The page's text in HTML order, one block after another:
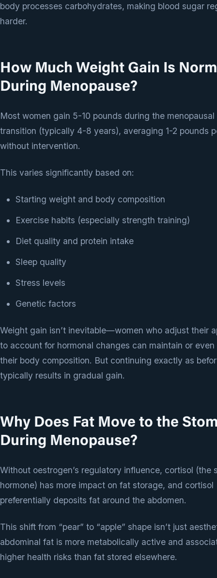
body processes carbohydrates, making blood sugar
harder.
How Much Weight Gain Is
During Menopause?
Most women gain 5-10 pounds during the menopausal
transition (typically 4-8 years), averaging 1-2 pounds
without intervention.
This varies significantly based on:
Starting weight and body composition
Exercise habits (especially strength training)
Diet quality and protein intake
Sleep quality
Stress levels
Genetic factors
Weight gain isn’t inevitable—women who adjust their
to account for hormonal changes can maintain or even
their body composition. But continuing exactly as
typically results in gradual gain.
Why Does Fat Move to the
During Menopause?
Without oestrogen’s regulatory influence, cortisol (the
hormone) has more impact on fat storage, and cortisol
preferentially deposits fat around the abdomen.
This shift from “pear” to “apple” shape isn’t just
abdominal fat is more metabolically active and
higher health risks than fat stored elsewhere.